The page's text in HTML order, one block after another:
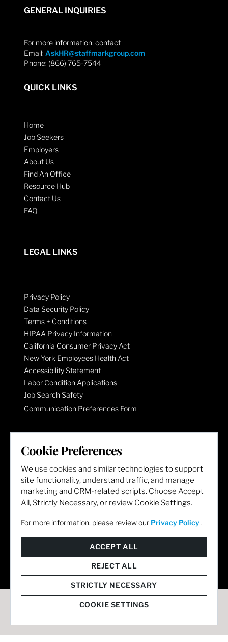
GENERAL INQUIRIES
For more information, contact
Email: AskHR@staffmarkgroup.com
Phone: (866) 765-7544
QUICK LINKS
Home
Job Seekers
Employers
About Us
Find An Office
Resource Hub
Contact Us
FAQ
LEGAL LINKS
Privacy Policy
Data Security Policy
Terms + Conditions
HIPAA Privacy Information
California Consumer Privacy Act
New York Employees Health Act
Accessibility Statement
Labor Condition Applications
Job Search Safety
Communication Preferences Form
LET'S GET SOCIAL
Cookie Preferences
We use cookies and similar technologies to support
site functionality, understand traffic, and manage
marketing and CRM-related scripts. Choose Accept
All, Strictly Necessary, or review Cookie Settings.
For more information, please review our Privacy Policy .